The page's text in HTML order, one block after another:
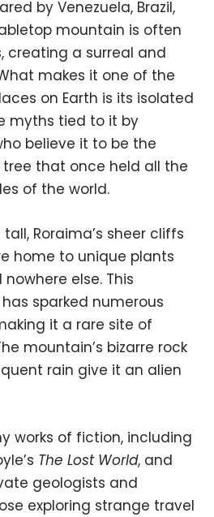
by Venezuela, Brazil,
mountain is often
creating a surreal and
makes it one of the
on Earth is its isolated
myths tied to it by
believe it to be the
that once held all the
of the world.
Roraima’s sheer cliffs
home to unique plants
else. This
sparked numerous
it a rare site of
mountain’s bizarre rock
rain give it an alien
works of fiction, including
The Lost World, and
geologists and
exploring strange travel